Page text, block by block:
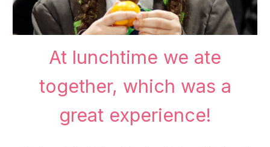
At lunchtime we ate
together, which was a
great experience!